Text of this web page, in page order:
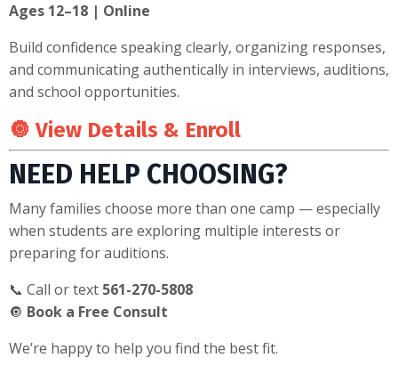
Ages 12–18 | Online
Build confidence speaking clearly, organizing responses,
and communicating authentically in interviews, auditions,
and school opportunities.
🔘View Details & Enroll
NEED HELP CHOOSING?
Many families choose more than one camp — especially
when students are exploring multiple interests or
preparing for auditions.
📞 Call or text 561-270-5808
🔘 Book a Free Consult
We’re happy to help you find the best fit.